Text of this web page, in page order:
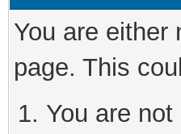
You are either
page. This
You are